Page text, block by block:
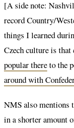
[A side note:
record Country/
things I learned
Czech culture is that
popular thereto the
around with
NMS also mentions
in a shorter amount